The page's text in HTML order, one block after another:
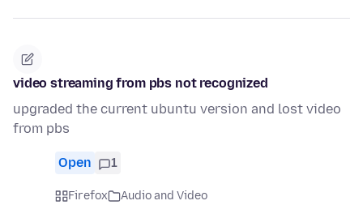
video streaming from pbs not recognized
upgraded the current ubuntu version and lost video
from pbs
Open 1
Firefox
Audio and Video